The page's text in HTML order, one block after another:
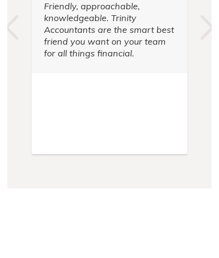
Friendly, approachable,
knowledgeable. Trinity
Accountants are the smart best
friend you want on your team
for all things financial.